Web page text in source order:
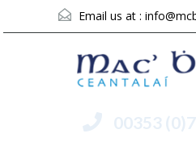
Email us at :
00353